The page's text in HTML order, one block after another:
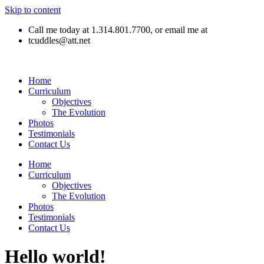
Skip to content
Call me today at 1.314.801.7700, or email me at
tcuddles@att.net
Home
Curriculum
Objectives
The Evolution
Photos
Testimonials
Contact Us
Home
Curriculum
Objectives
The Evolution
Photos
Testimonials
Contact Us
Hello world!